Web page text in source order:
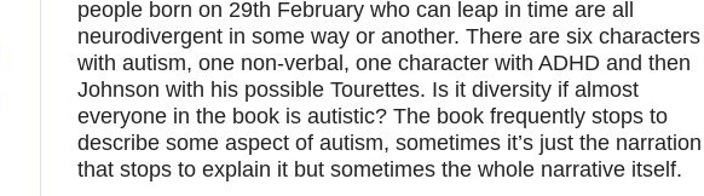
people born on 29th February who can leap in time are all
neurodivergent in some way or another. There are six characters
with autism, one non-verbal, one character with ADHD and then
Johnson with his possible Tourettes. Is it diversity if almost
everyone in the book is autistic? The book frequently stops to
describe some aspect of autism, sometimes it’s just the narration
that stops to explain it but sometimes the whole narrative itself.